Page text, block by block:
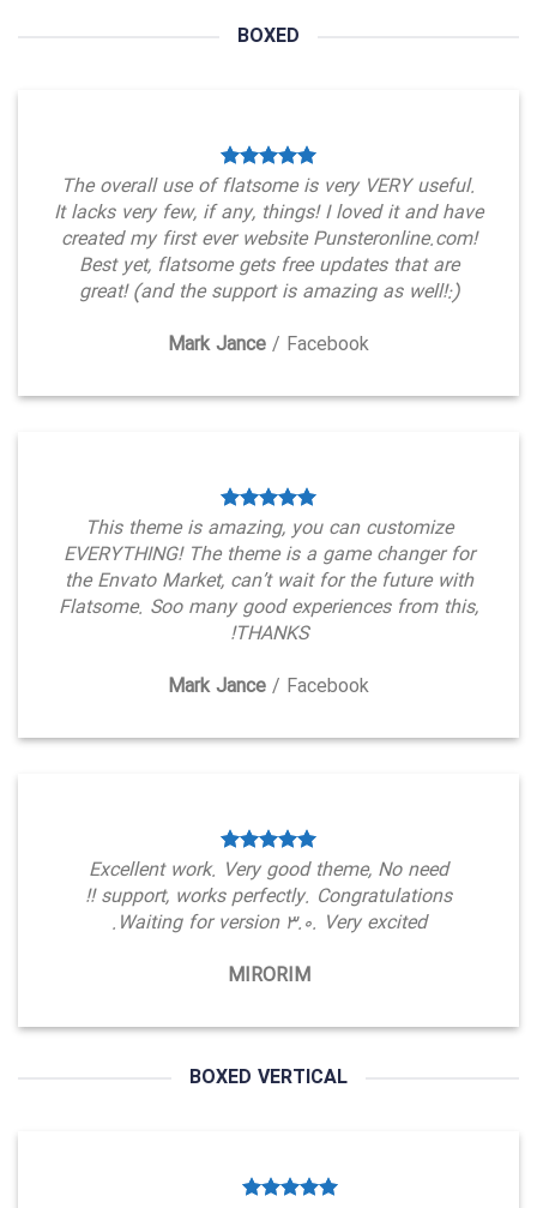
BOXED
The overall use of flatsome is very VERY useful.
It lacks very few, if any, things! I loved it and have
created my first ever website Punsteronline.com!
Best yet, flatsome gets free updates that are
great! (and the support is amazing as well!:)
Mark Jance / Facebook
This theme is amazing, you can customize
EVERYTHING! The theme is a game changer for
the Envato Market, can’t wait for the future with
Flatsome. Soo many good experiences from this,
THANKS!
Mark Jance / Facebook
Excellent work. Very good theme, No need
support, works perfectly. Congratulations !!
Waiting for version 3.0. Very excited.
MIRORIM
BOXED VERTICAL